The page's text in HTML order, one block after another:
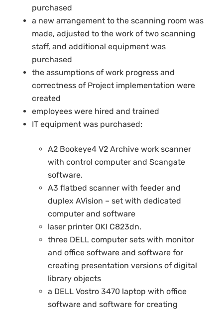
purchased
a new arrangement to the scanning room was
made, adjusted to the work of two scanning
staff, and additional equipment was
purchased
the assumptions of work progress and
correctness of Project implementation were
created
employees were hired and trained
IT equipment was purchased:
A2 Bookeye4 V2 Archive work scanner
with control computer and Scangate
software.
A3 flatbed scanner with feeder and
duplex AVision – set with dedicated
computer and software
laser printer OKI C823dn.
three DELL computer sets with monitor
and office software and software for
creating presentation versions of digital
library objects
a DELL Vostro 3470 laptop with office
software and software for creating